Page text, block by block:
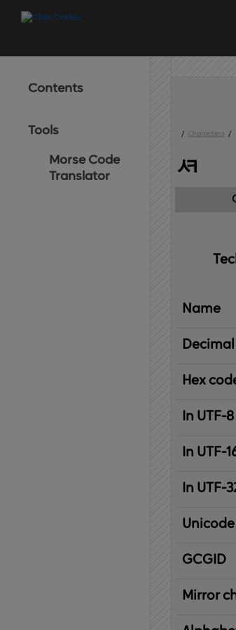
Contents
Tools
Morse Code
Translator
/ Characters /
ᄸ
Name
Hex
In UTF-
In UTF-
In UTF-
IBM
Graphic
CGID
Mirror